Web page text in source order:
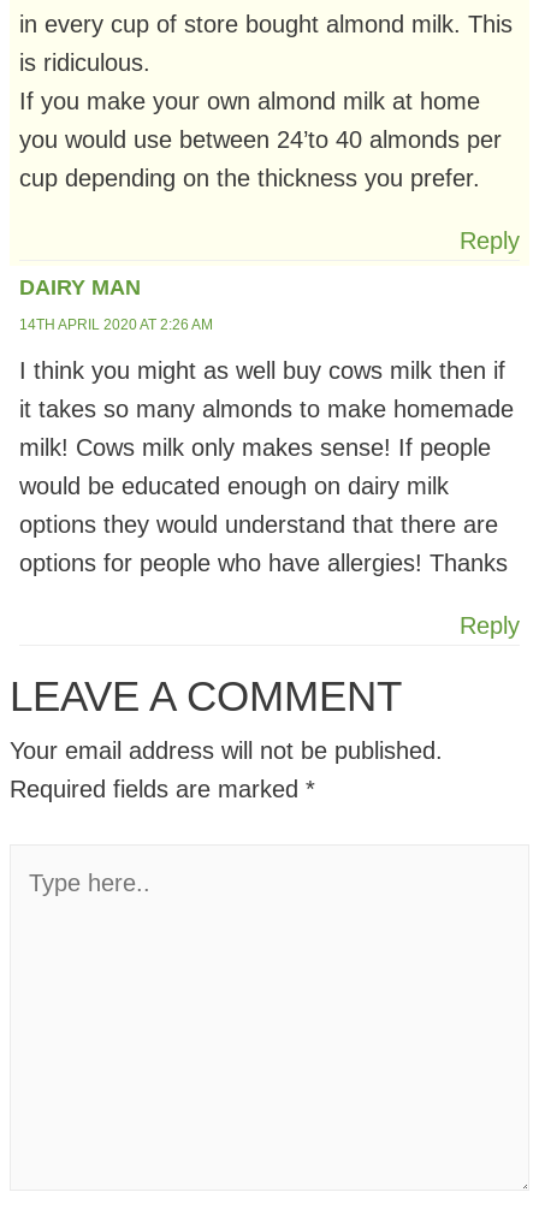
in every cup of store bought almond milk. This
is ridiculous.
If you make your own almond milk at home
you would use between 24’to 40 almonds per
cup depending on the thickness you prefer.
Reply
DAIRY MAN
14TH APRIL 2020 AT 2:26 AM
I think you might as well buy cows milk then if
it takes so many almonds to make homemade
milk! Cows milk only makes sense! If people
would be educated enough on dairy milk
options they would understand that there are
options for people who have allergies! Thanks
Reply
LEAVE A COMMENT
Your email address will not be published.
Required fields are marked *
here..